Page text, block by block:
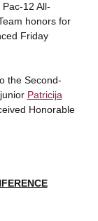
12 All-
honors for
Friday
the Second-
Patricija
Honorable